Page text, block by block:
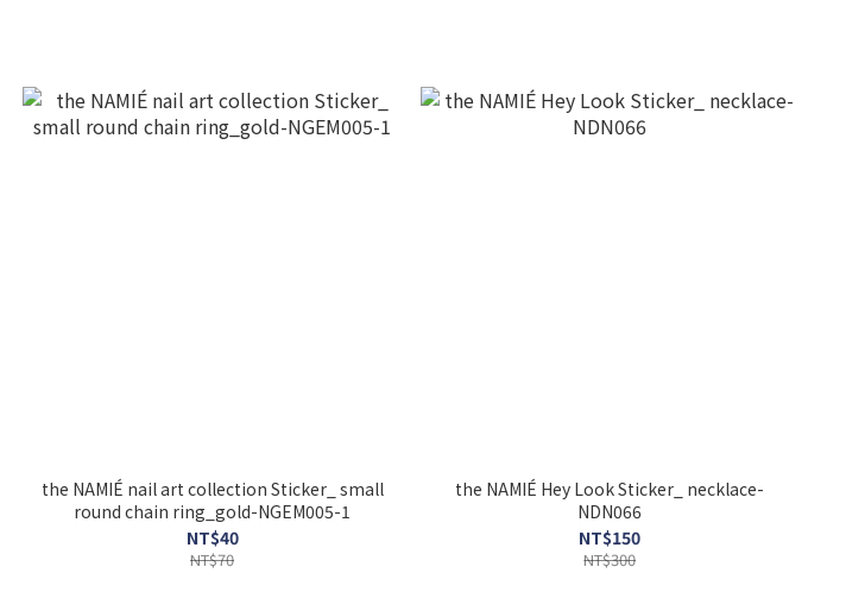
the NAMIÉ nail art collection Sticker_ small
round chain ring_gold-NGEM005-1
NT$40
NT$70
the NAMIÉ Hey Look Sticker_ necklace-
NDN066
NT$150
NT$300